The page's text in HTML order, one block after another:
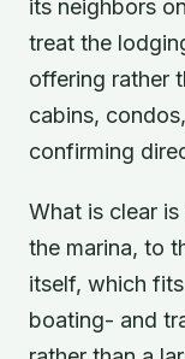
its neighbors
treat the
offering rather
cabins,
confirming
What is clear
the marina, to
itself, which
boating- and